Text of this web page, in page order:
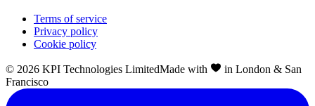
Terms of service
Privacy policy
Cookie policy
© 2026 KPI Technologies LimitedMade with
in London & San
Francisco